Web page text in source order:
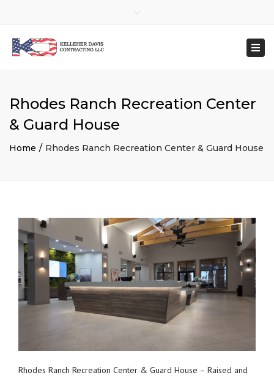
Rhodes Ranch Recreation Center
& Guard House
Home Rhodes Ranch Recreation Center & Guard House
Rhodes Ranch Recreation Center & Guard House – Raised and